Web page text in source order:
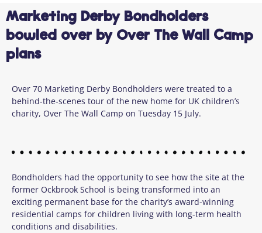
Marketing Derby Bondholders
bowled over by Over The Wall Camp
plans
Over 70 Marketing Derby Bondholders were treated to a
behind-the-scenes tour of the new home for UK children’s
charity, Over The Wall Camp on Tuesday 15 July.
Bondholders had the opportunity to see how the site at the
former Ockbrook School is being transformed into an
exciting permanent base for the charity’s award-winning
residential camps for children living with long-term health
conditions and disabilities.